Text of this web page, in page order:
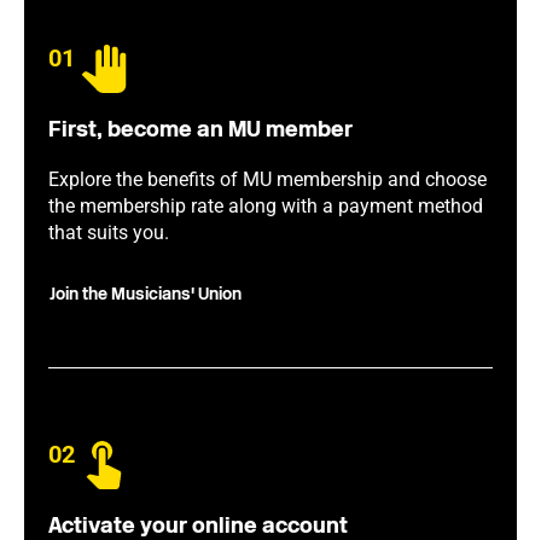
01
First, become an MU member
Explore the benefits of MU membership and choose
the membership rate along with a payment method
that suits you.
Join the Musicians' Union
02
Activate your online account